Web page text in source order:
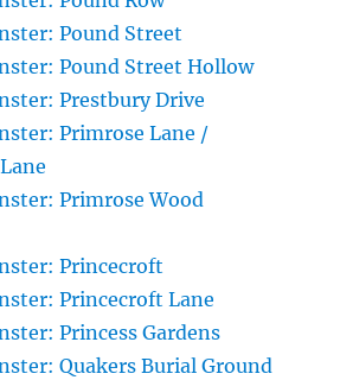
Pound Street
Pound Street Hollow
Prestbury Drive
Primrose Lane /
Primrose Wood
Princecroft
Princecroft Lane
Princess Gardens
Quakers Burial Ground